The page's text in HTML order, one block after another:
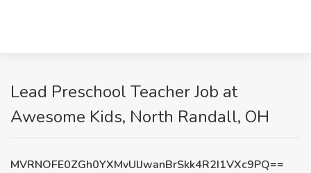
Lead Preschool Teacher Job at
Awesome Kids, North Randall, OH
MVRNOFE0ZGh0YXMvUlJwanBrSkk4R2I1VXc9PQ==